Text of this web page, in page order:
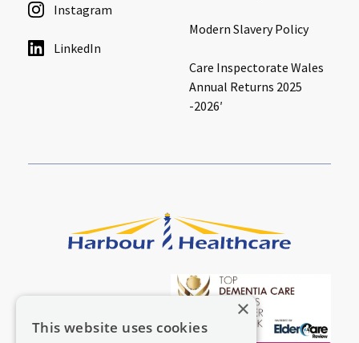
Instagram
LinkedIn
Modern Slavery Policy
Care Inspectorate Wales
Annual Returns 2025
-2026′
×
This website uses cookies